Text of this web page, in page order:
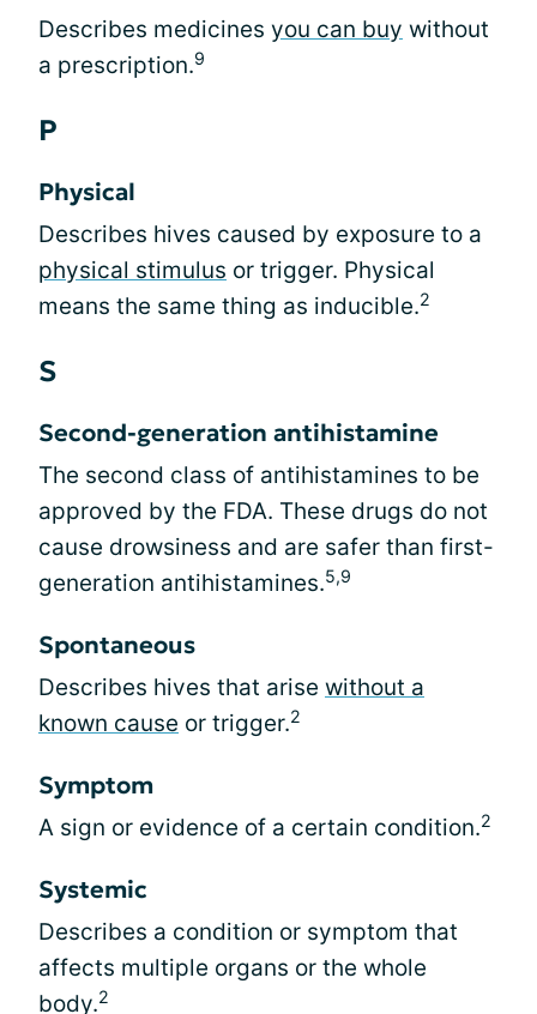
Describes medicines you can buy without
a prescription.9
P
Physical
Describes hives caused by exposure to a
physical stimulus or trigger. Physical
means the same thing as inducible.2
S
Second-generation antihistamine
The second class of antihistamines to be
approved by the FDA. These drugs do not
cause drowsiness and are safer than first-
generation antihistamines.5,9
Spontaneous
Describes hives that arise without a
known cause or trigger.2
Symptom
A sign or evidence of a certain condition.2
Systemic
Describes a condition or symptom that
affects multiple organs or the whole
body.2